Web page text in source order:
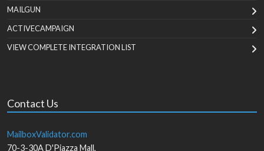
MAILGUN
ACTIVECAMPAIGN
VIEW COMPLETE INTEGRATION LIST
Contact Us
MailboxValidator.com
70-3-30A D'Piazza Mall,